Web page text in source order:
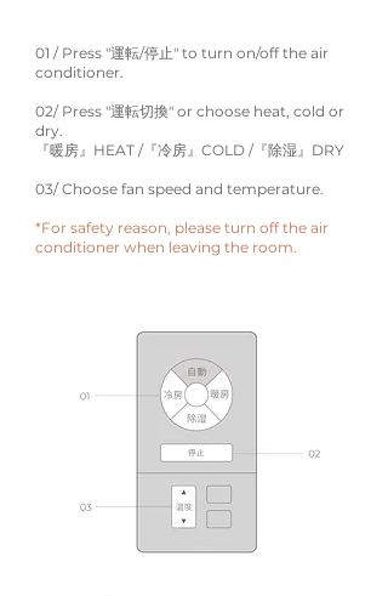
01 / Press "運転/停止" to turn on/off the air
conditioner.
02/ Press "運転切換" or choose heat, cold or
dry.
『暖房』HEAT /『冷房』COLD /『除湿』DRY
03/ Choose fan speed and temperature.
*For safety reason, please turn off the air
conditioner when leaving the room.